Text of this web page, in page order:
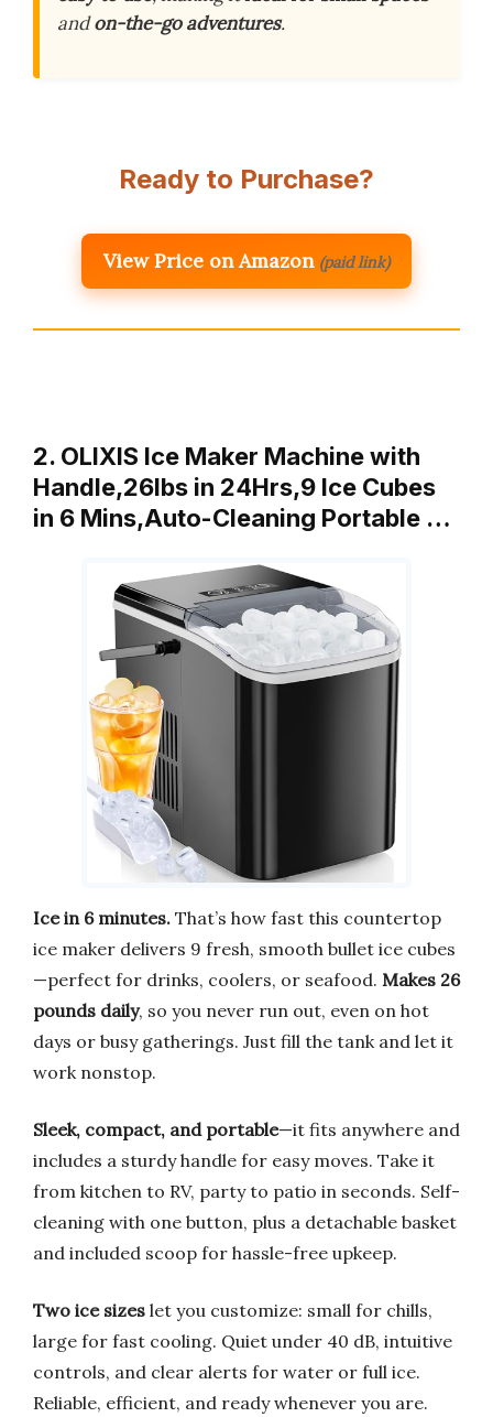
andon-the-go adventures.
Ready to Purchase?
View Price on Amazon (paid link)
2. OLIXIS Ice Maker Machine with
Handle,26lbs in 24Hrs,9 Ice Cubes
in 6 Mins,Auto-Cleaning Portable …
Ice in 6 minutes. That’s how fast this countertop
ice maker delivers 9 fresh, smooth bullet ice cubes
—perfect for drinks, coolers, or seafood. Makes 26
pounds daily, so you never run out, even on hot
days or busy gatherings. Just fill the tank and let it
work nonstop.
Sleek, compact, and portable—it fits anywhere and
includes a sturdy handle for easy moves. Take it
from kitchen to RV, party to patio in seconds. Self-
cleaning with one button, plus a detachable basket
and included scoop for hassle-free upkeep.
Two ice sizes let you customize: small for chills,
large for fast cooling. Quiet under 40 dB, intuitive
controls, and clear alerts for water or full ice.
Reliable, efficient, and ready whenever you are.